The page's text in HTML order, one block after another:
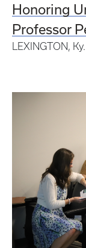
Honoring
Professor
LEXINGTON,